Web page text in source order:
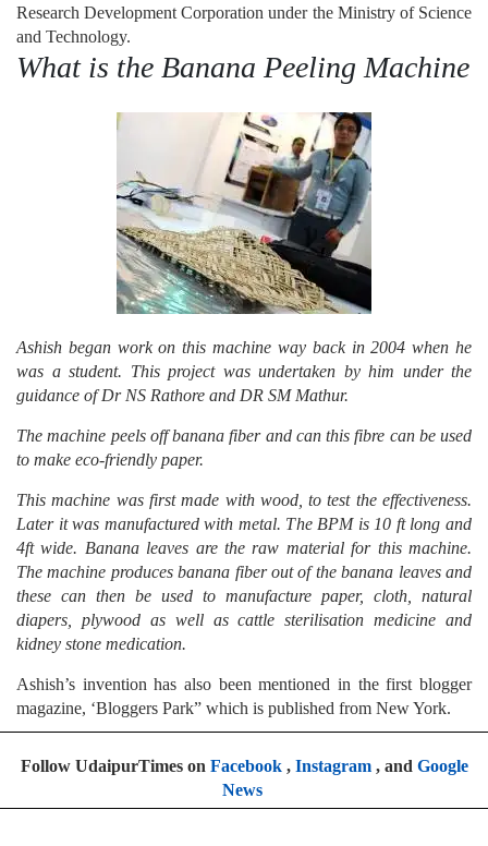
Research Development Corporation under the Ministry of Science
and Technology.
What is the Banana Peeling Machine
Ashish began work on this machine way back in 2004 when he
was a student. This project was undertaken by him under the
guidance of Dr NS Rathore and DR SM Mathur.
The machine peels off banana fiber and can this fibre can be used
to make eco-friendly paper.
This machine was first made with wood, to test the effectiveness.
Later it was manufactured with metal. The BPM is 10 ft long and
4ft wide. Banana leaves are the raw material for this machine.
The machine produces banana fiber out of the banana leaves and
these can then be used to manufacture paper, cloth, natural
diapers, plywood as well as cattle sterilisation medicine and
kidney stone medication.
Ashish’s invention has also been mentioned in the first blogger
magazine, ‘Bloggers Park” which is published from New York.
Follow UdaipurTimes on Facebook, Instagram, and Google
News